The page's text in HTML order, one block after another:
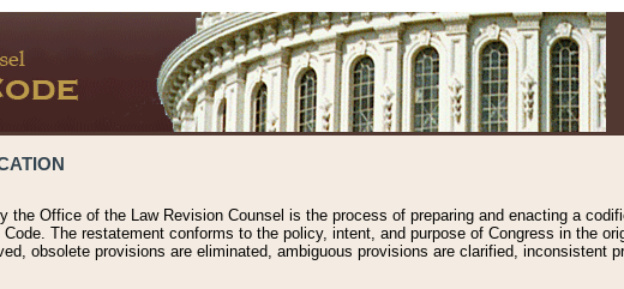
the Office of the Law Revision Counsel is the process of preparing and enacting a
The restatement conforms to the policy, intent, and purpose of Congress in the
obsolete provisions are eliminated, ambiguous provisions are clarified, inconsistent